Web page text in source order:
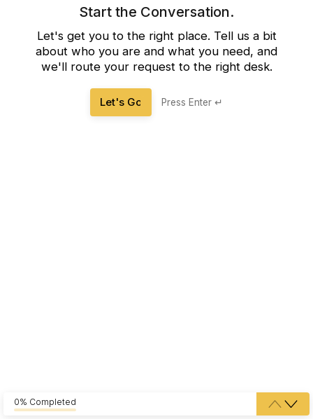
Start the Conversation.
Let's get you to the right place. Tell us a bit
about who you are and what you need, and
we'll route your request to the right desk.
Let's Go Press Enter ↵
0% Completed